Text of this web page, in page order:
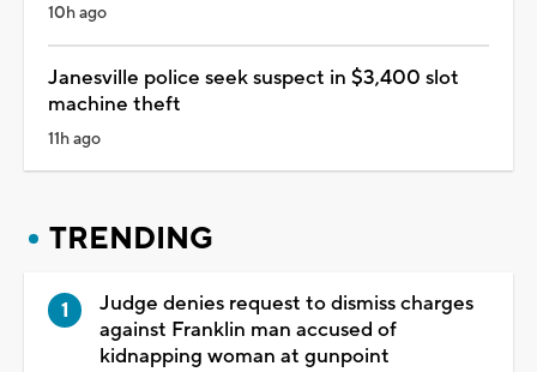
10h ago
Janesville police seek suspect in $3,400 slot
machine theft
11h ago
TRENDING
Judge denies request to dismiss charges
against Franklin man accused of
kidnapping woman at gunpoint